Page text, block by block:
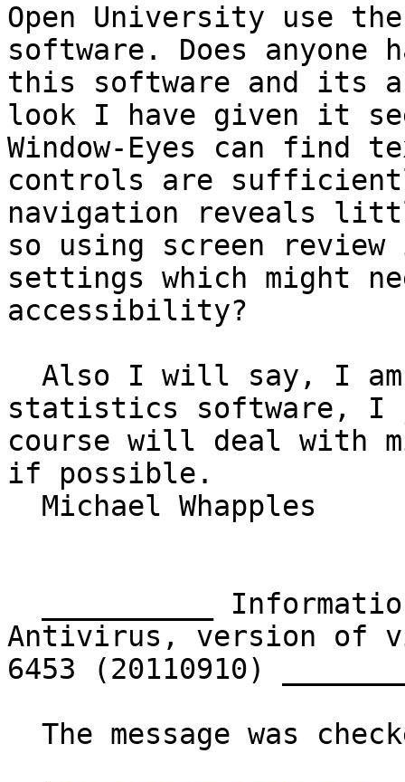
Open University use
software. Does anyone
this software and its
look I have given it
Window-Eyes can find
controls are
navigation reveals
so using screen
settings which might
accessibility?
statistics software, I
course will deal with
if possible.
Antivirus, version of
6453 (20110910)